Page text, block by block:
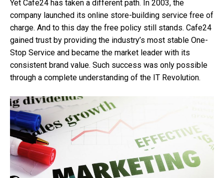
Yet Cafe24 has taken a different path. In 2003, the
company launched its online store-building service free of
charge. And to this day the free policy still stands. Cafe24
gained trust by providing the industry’s most stable One-
Stop Service and became the market leader with its
consistent brand value. Such success was only possible
through a complete understanding of the IT Revolution.